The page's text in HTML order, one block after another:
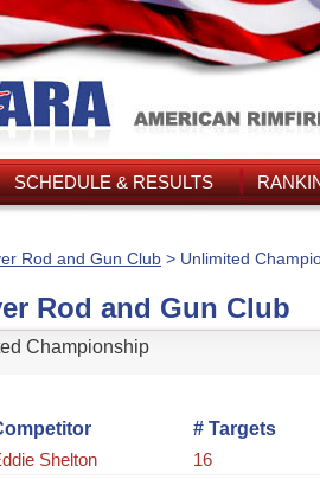
SCHEDULE & RESULTS
Rod and Gun Club > Unlimited
Rod and Gun Club
Championship
# Targets
Shelton
16